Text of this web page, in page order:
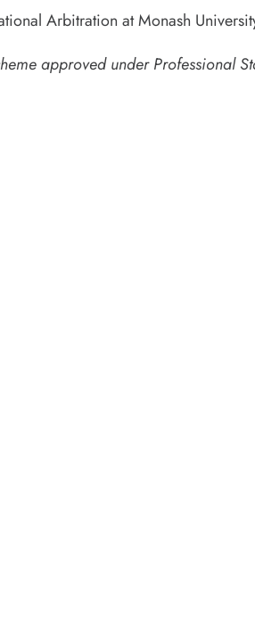
Arbitration at Monash
approved under Professional